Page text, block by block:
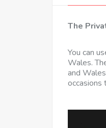
The
You can
Wales.
and
occasions